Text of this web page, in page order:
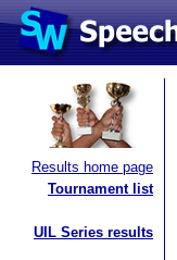
Results home page
Tournament list
UIL Series results